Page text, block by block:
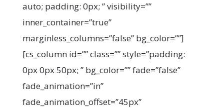
auto; padding: 0px; ” visibility=””
inner_container=”true”
marginless_columns=”false” bg_color=””]
[cs_column id=”” class=”” style=”padding:
0px 0px 50px; ” bg_color=”” fade=”false”
fade_animation=”in”
fade_animation_offset=”45px”